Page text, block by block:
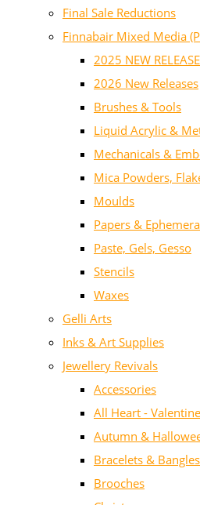
Final Sale Reductions
Finnabair Mixed Media
2025 NEW
2026 New Releases
Brushes & Tools
Liquid Acrylic &
Mechanicals &
Mica Powders,
Moulds
Papers & Ephemera
Paste, Gels, Gesso
Stencils
Waxes
Gelli Arts
Inks & Art Supplies
Jewellery Revivals
Accessories
All Heart -
Autumn &
Bracelets & Bangles
Brooches